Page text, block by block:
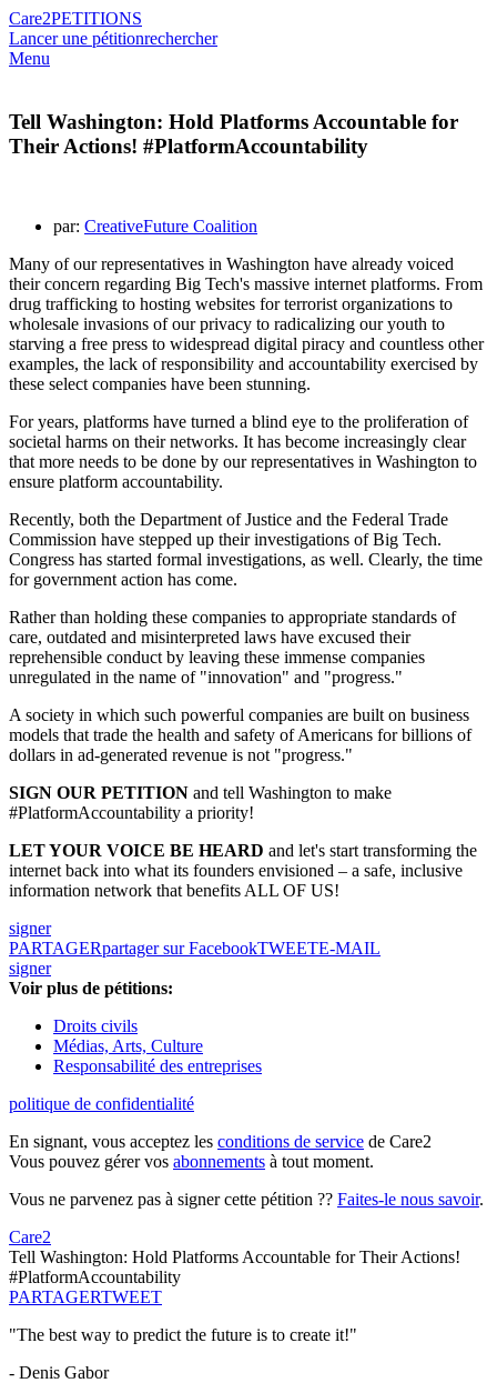
Care2PETITIONS
Lancer une pétitionrechercher
Menu
Tell Washington: Hold Platforms Accountable for
Their Actions! #PlatformAccountability
par: CreativeFuture Coalition
Many of our representatives in Washington have already voiced
their concern regarding Big Tech's massive internet platforms. From
drug trafficking to hosting websites for terrorist organizations to
wholesale invasions of our privacy to radicalizing our youth to
starving a free press to widespread digital piracy and countless other
examples, the lack of responsibility and accountability exercised by
these select companies have been stunning.
For years, platforms have turned a blind eye to the proliferation of
societal harms on their networks. It has become increasingly clear
that more needs to be done by our representatives in Washington to
ensure platform accountability.
Recently, both the Department of Justice and the Federal Trade
Commission have stepped up their investigations of Big Tech.
Congress has started formal investigations, as well. Clearly, the time
for government action has come.
Rather than holding these companies to appropriate standards of
care, outdated and misinterpreted laws have excused their
reprehensible conduct by leaving these immense companies
unregulated in the name of "innovation" and "progress."
A society in which such powerful companies are built on business
models that trade the health and safety of Americans for billions of
dollars in ad-generated revenue is not "progress."
SIGN OUR PETITION and tell Washington to make
#PlatformAccountability a priority!
LET YOUR VOICE BE HEARD and let's start transforming the
internet back into what its founders envisioned – a safe, inclusive
information network that benefits ALL OF US!
signer
PARTAGERpartager sur FacebookTWEETE-MAIL
signer
Voir plus de pétitions:
Droits civils
Médias, Arts, Culture
Responsabilité des entreprises
politique de confidentialité
En signant, vous acceptez les conditions de service de Care2
Vous pouvez gérer vos abonnements à tout moment.
Vous ne parvenez pas à signer cette pétition ?? Faites-le nous savoir.
Care2
Tell Washington: Hold Platforms Accountable for Their Actions!
#PlatformAccountability
PARTAGERTWEET
"The best way to predict the future is to create it!"
- Denis Gabor